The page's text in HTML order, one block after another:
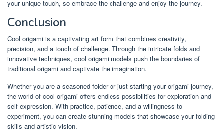
your unique touch, so embrace the challenge and enjoy the journey.
Conclusion
Cool origami is a captivating art form that combines creativity,
precision, and a touch of challenge. Through the intricate folds and
innovative techniques, cool origami models push the boundaries of
traditional origami and captivate the imagination.
Whether you are a seasoned folder or just starting your origami journey,
the world of cool origami offers endless possibilities for exploration and
self-expression. With practice, patience, and a willingness to
experiment, you can create stunning models that showcase your folding
skills and artistic vision.